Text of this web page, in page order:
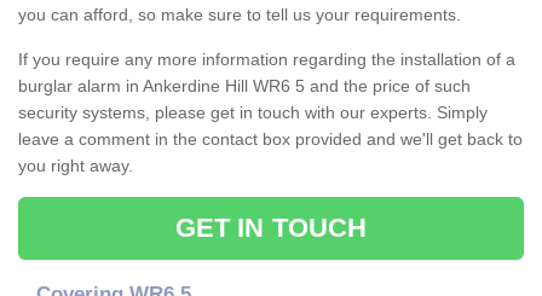
you can afford, so make sure to tell us your requirements.
If you require any more information regarding the installation of a
burglar alarm in Ankerdine Hill WR6 5 and the price of such
security systems, please get in touch with our experts. Simply
leave a comment in the contact box provided and we'll get back to
you right away.
GET IN TOUCH